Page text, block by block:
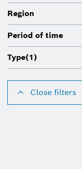
Region
Period of time
Type(1)
Close filters